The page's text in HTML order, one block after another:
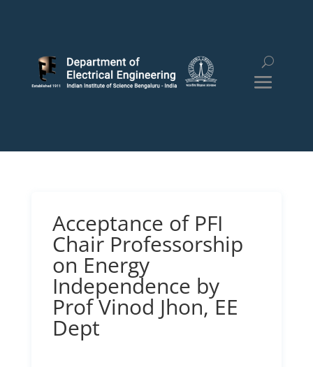
Acceptance of PFI
Chair Professorship
on Energy
Independence by
Prof Vinod Jhon, EE
Dept